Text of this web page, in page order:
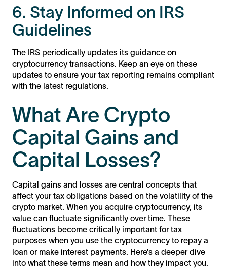
6. Stay Informed on IRS
Guidelines
The IRS periodically updates its guidance on
cryptocurrency transactions. Keep an eye on these
updates to ensure your tax reporting remains compliant
with the latest regulations.
What Are Crypto
Capital Gains and
Capital Losses?
Capital gains and losses are central concepts that
affect your tax obligations based on the volatility of the
crypto market. When you acquire cryptocurrency, its
value can fluctuate significantly over time. These
fluctuations become critically important for tax
purposes when you use the cryptocurrency to repay a
loan or make interest payments. Here’s a deeper dive
into what these terms mean and how they impact you.